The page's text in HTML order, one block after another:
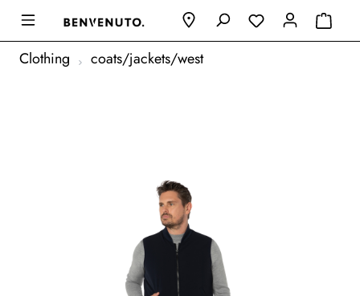
Clothing coats/jackets/west